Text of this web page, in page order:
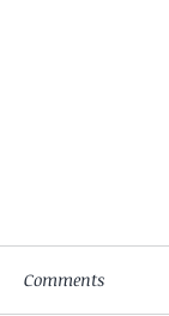
Comments